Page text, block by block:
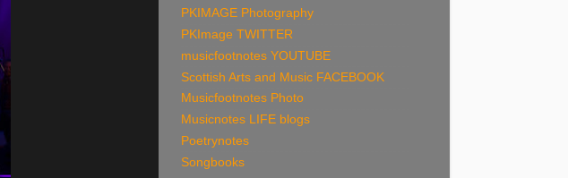
PKIMAGE Photography
PKImage TWITTER
musicfootnotes YOUTUBE
Scottish Arts and Music FACEBOOK
Musicfootnotes Photo
Musicnotes LIFE blogs
Poetrynotes
Songbooks